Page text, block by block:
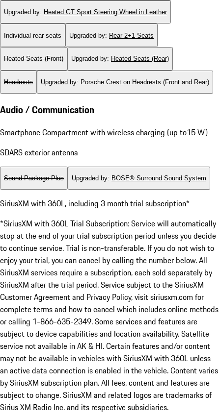
Upgraded by: Heated GT Sport Steering Wheel in Leather
Individual rear seats Upgraded by: Rear 2+1 Seats
Heated Seats (Front) Upgraded by: Heated Seats (Rear)
Headrests Upgraded by: Porsche Crest on Headrests (Front and Rear)
Audio / Communication
Smartphone Compartment with wireless charging (up to15 W)
SDARS exterior antenna
Sound Package Plus Upgraded by: BOSE® Surround Sound System
SiriusXM with 360L, including 3 month trial subscription*
*SiriusXM with 360L Trial Subscription: Service will automatically
stop at the end of your trial subscription period unless you decide
to continue service. Trial is non-transferable. If you do not wish to
enjoy your trial, you can cancel by calling the number below. All
SiriusXM services require a subscription, each sold separately by
SiriusXM after the trial period. Service subject to the SiriusXM
Customer Agreement and Privacy Policy, visit siriusxm.com for
complete terms and how to cancel which includes online methods
or calling 1-866-635-2349. Some services and features are
subject to device capabilities and location availability. Satellite
service not available in AK & HI. Certain features and/or content
may not be available in vehicles with SiriusXM with 360L unless
an active data connection is enabled in the vehicle. Content varies
by SiriusXM subscription plan. All fees, content and features are
subject to change. SiriusXM and related logos are trademarks of
Sirius XM Radio Inc. and its respective subsidiaries.